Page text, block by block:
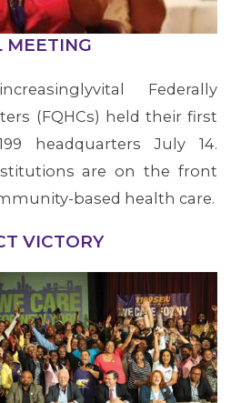
MEETING
Federally
(FQHCs) held their first
headquarters July 14.
are on the front
based health care.
VICTORY